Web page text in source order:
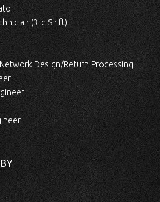
(3rd Shift)
Design/Return Processing